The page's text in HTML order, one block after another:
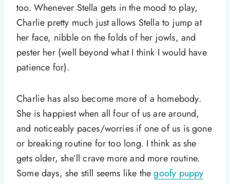
too. Whenever Stella gets in the mood to play,
Charlie pretty much just allows Stella to jump at
her face, nibble on the folds of her jowls, and
pester her (well beyond what I think I would have
patience for).
Charlie has also become more of a homebody.
She is happiest when all four of us are around,
and noticeably paces/worries if one of us is gone
or breaking routine for too long. I think as she
gets older, she’ll crave more and more routine.
Some days, she still seems like thegoofy puppy